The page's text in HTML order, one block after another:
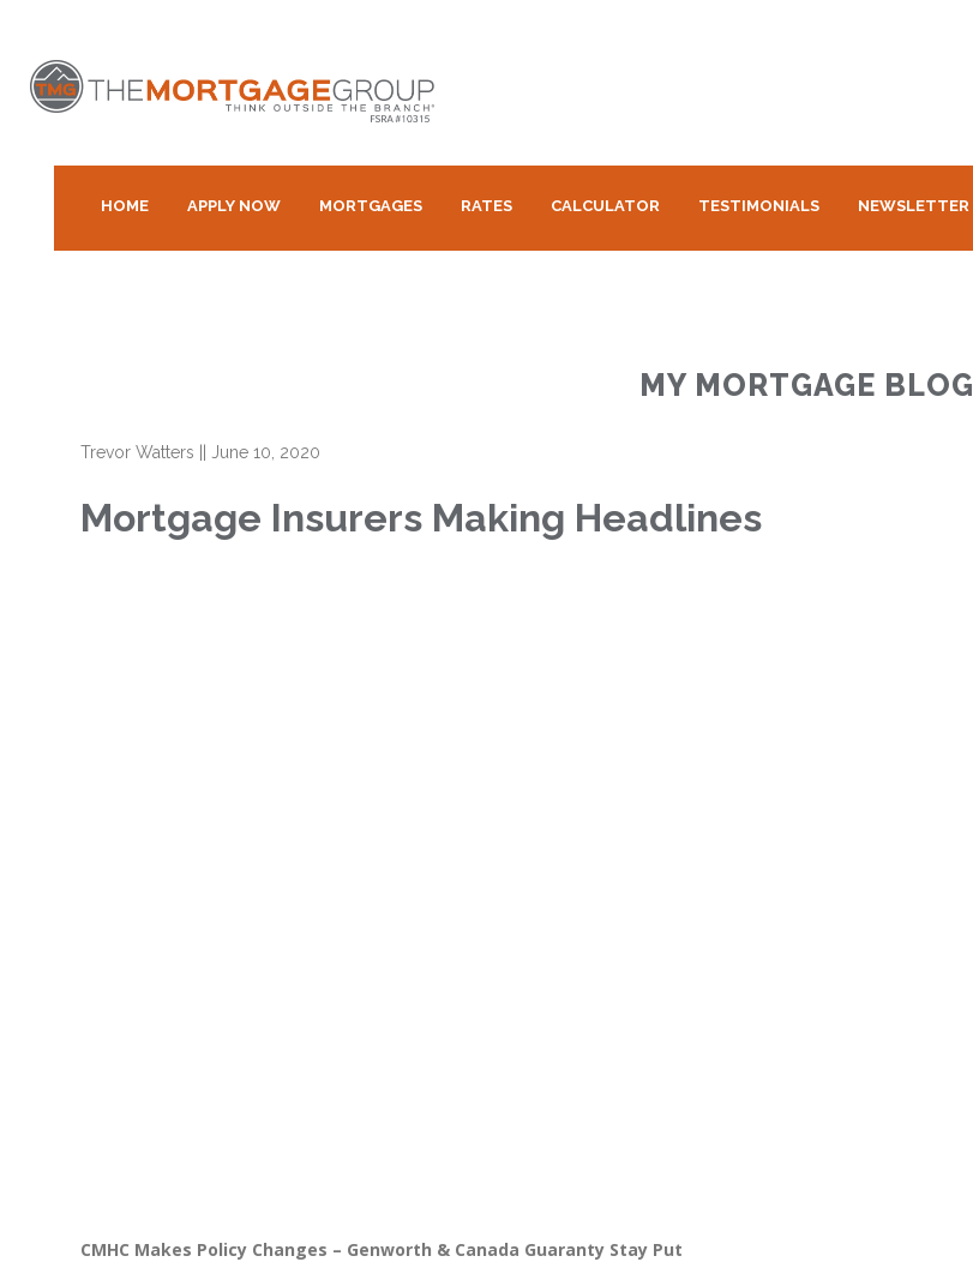
HOME APPLY NOW MORTGAGES RATES CALCULATOR TESTIMONIALS NEWSLETTER
MY MORTGAGE BLOG
Trevor Watters ||June 10, 2020
Mortgage Insurers Making Headlines
CMHC Makes Policy Changes – Genworth & Canada Guaranty Stay Put